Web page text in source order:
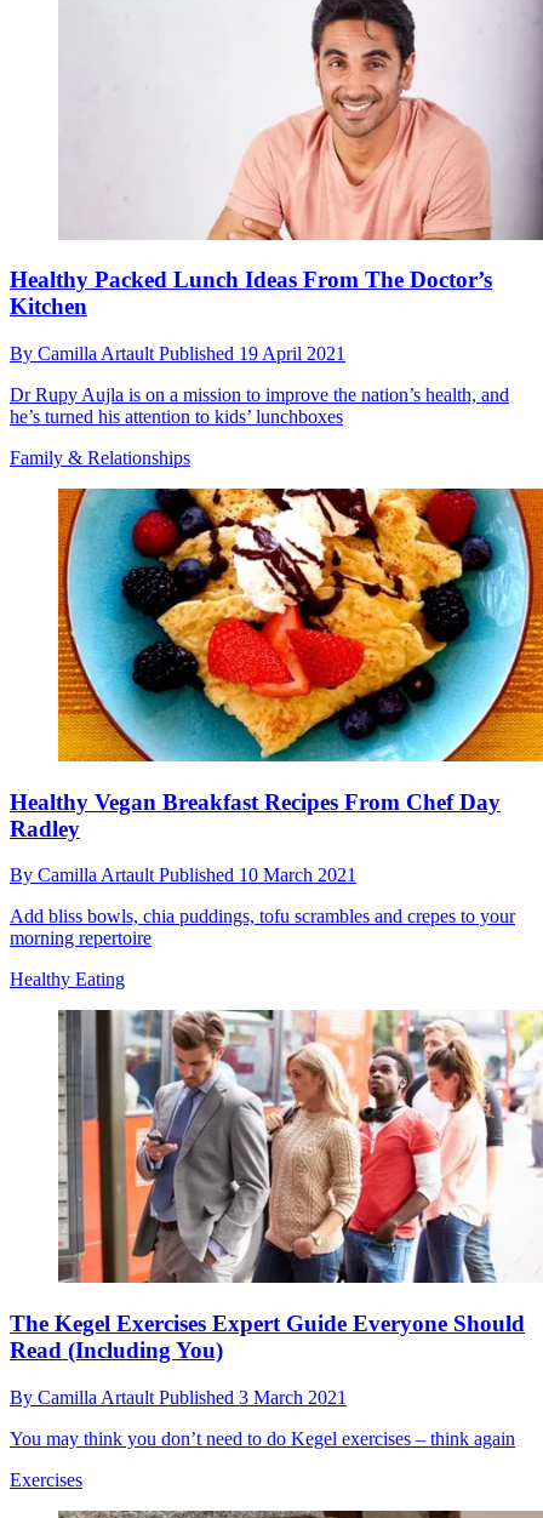
Healthy Packed Lunch Ideas From The Doctor’s
Kitchen
By Camilla Artault Published 19 April 2021
Dr Rupy Aujla is on a mission to improve the nation’s health, and
he’s turned his attention to kids’ lunchboxes
Family & Relationships
Healthy Vegan Breakfast Recipes From Chef Day
Radley
By Camilla Artault Published 10 March 2021
Add bliss bowls, chia puddings, tofu scrambles and crepes to your
morning repertoire
Healthy Eating
The Kegel Exercises Expert Guide Everyone Should
Read (Including You)
By Camilla Artault Published 3 March 2021
You may think you don’t need to do Kegel exercises – think again
Exercises